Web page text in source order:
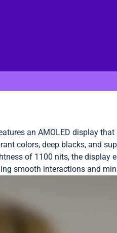
an AMOLED display
colors, deep blacks, and
of 1100 nits, the display
smooth interactions and